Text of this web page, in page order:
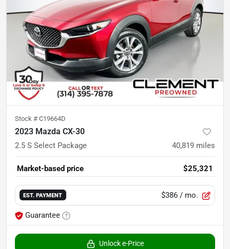
Stock # C19664D
2023 Mazda CX-30
2.5 S Select Package 40,819 miles
Market-based price $25,321
EST. PAYMENT $386 / mo.
Guarantee
Unlock e-Price